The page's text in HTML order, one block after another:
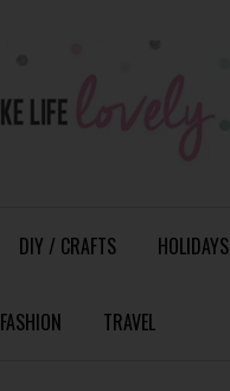
DIY / CRAFTS HOLIDAYS
FASHION TRAVEL